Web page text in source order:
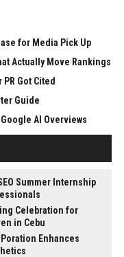
for Media Pick Up
Actually Move Rankings
Got Cited
Guide
AI Overviews
Summer Internship
Celebration for
in Cebu
Enhances